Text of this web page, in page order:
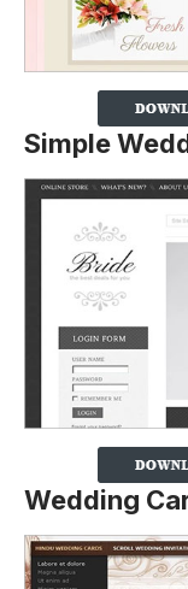
Simple
Wedding